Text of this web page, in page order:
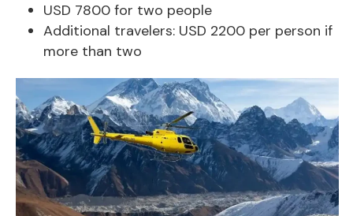
USD 7800 for two people
Additional travelers: USD 2200 per person if
more than two